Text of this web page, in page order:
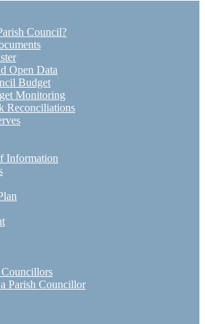
Council?
Open Data
Budget
Monitoring
Reconciliations
Information
Parish Councillor